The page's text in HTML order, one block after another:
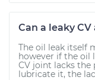
Can a leaky CV
The oil leak itself
however if the oil
CV joint lacks
lubricate it, the